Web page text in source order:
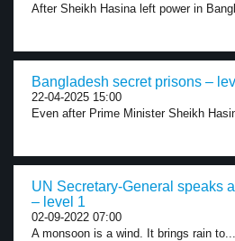
After Sheikh Hasina left power in
Bangladesh secret prisons –
22-04-2025 15:00
Even after Prime Minister Sheikh
UN Secretary-General speaks
– level 1
02-09-2022 07:00
A monsoon is a wind. It brings rain to...